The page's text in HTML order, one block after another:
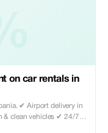
on car rentals in
in